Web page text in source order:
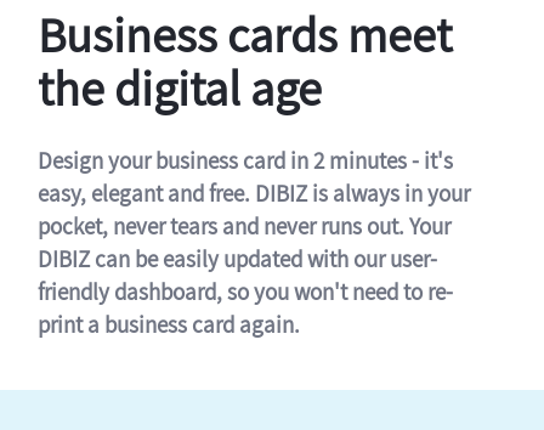
Business cards meet
the digital age
Design your business card in 2 minutes - it's
easy, elegant and free. DIBIZ is always in your
pocket, never tears and never runs out. Your
DIBIZ can be easily updated with our user-
friendly dashboard, so you won't need to re-
print a business card again.